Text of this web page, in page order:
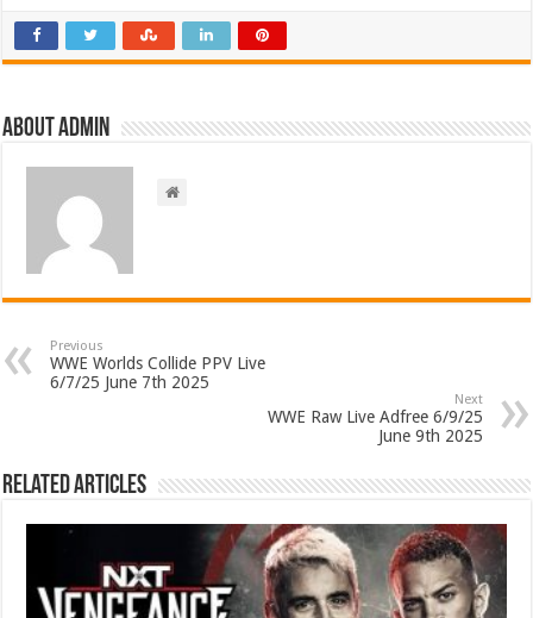
About admin
Previous
WWE Worlds Collide PPV Live
6/7/25 June 7th 2025
Next
WWE Raw Live Adfree 6/9/25
June 9th 2025
Related Articles